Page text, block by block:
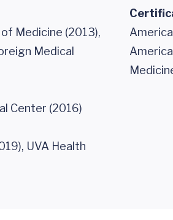
Medicine (2013),
Medical
Center (2016)
UVA Health